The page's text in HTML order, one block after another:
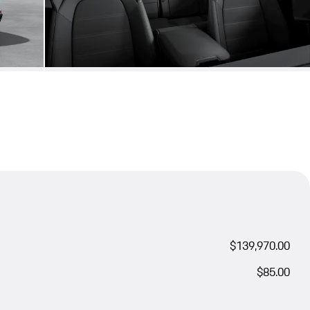
$139,970.00
$85.00